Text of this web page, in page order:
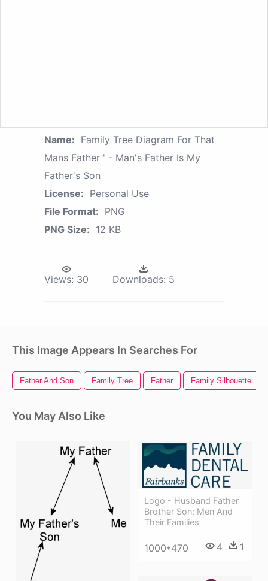
Name: Family Tree Diagram For That
Mans Father ' - Man's Father Is My
Father's Son
License: Personal Use
File Format: PNG
PNG Size: 12 KB
Views: 30 Downloads: 5
This Image Appears In Searches For
Father And Son Family Tree Father Family Silhouette
You May Also Like
Logo - Husband Father
Brother Son: Men And
Their Families
1000*470 4 1